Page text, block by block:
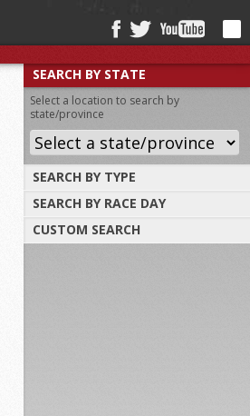
SEARCH BY STATE
Select a location to search by
state/province
SEARCH BY TYPE
Find tracks by track type, surface or
SEARCH BY RACE DAY
Select a day to find tracks racing on that
day
CUSTOM SEARCH